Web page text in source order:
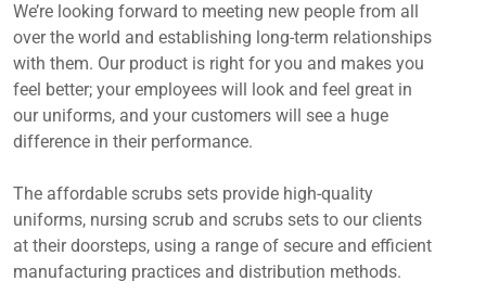
We’re looking forward to meeting new people from all
over the world and establishing long-term relationships
with them. Our product is right for you and makes you
feel better; your employees will look and feel great in
our uniforms, and your customers will see a huge
difference in their performance.
The affordable scrubs sets provide high-quality
uniforms, nursing scrub and scrubs sets to our clients
at their doorsteps, using a range of secure and efficient
manufacturing practices and distribution methods.